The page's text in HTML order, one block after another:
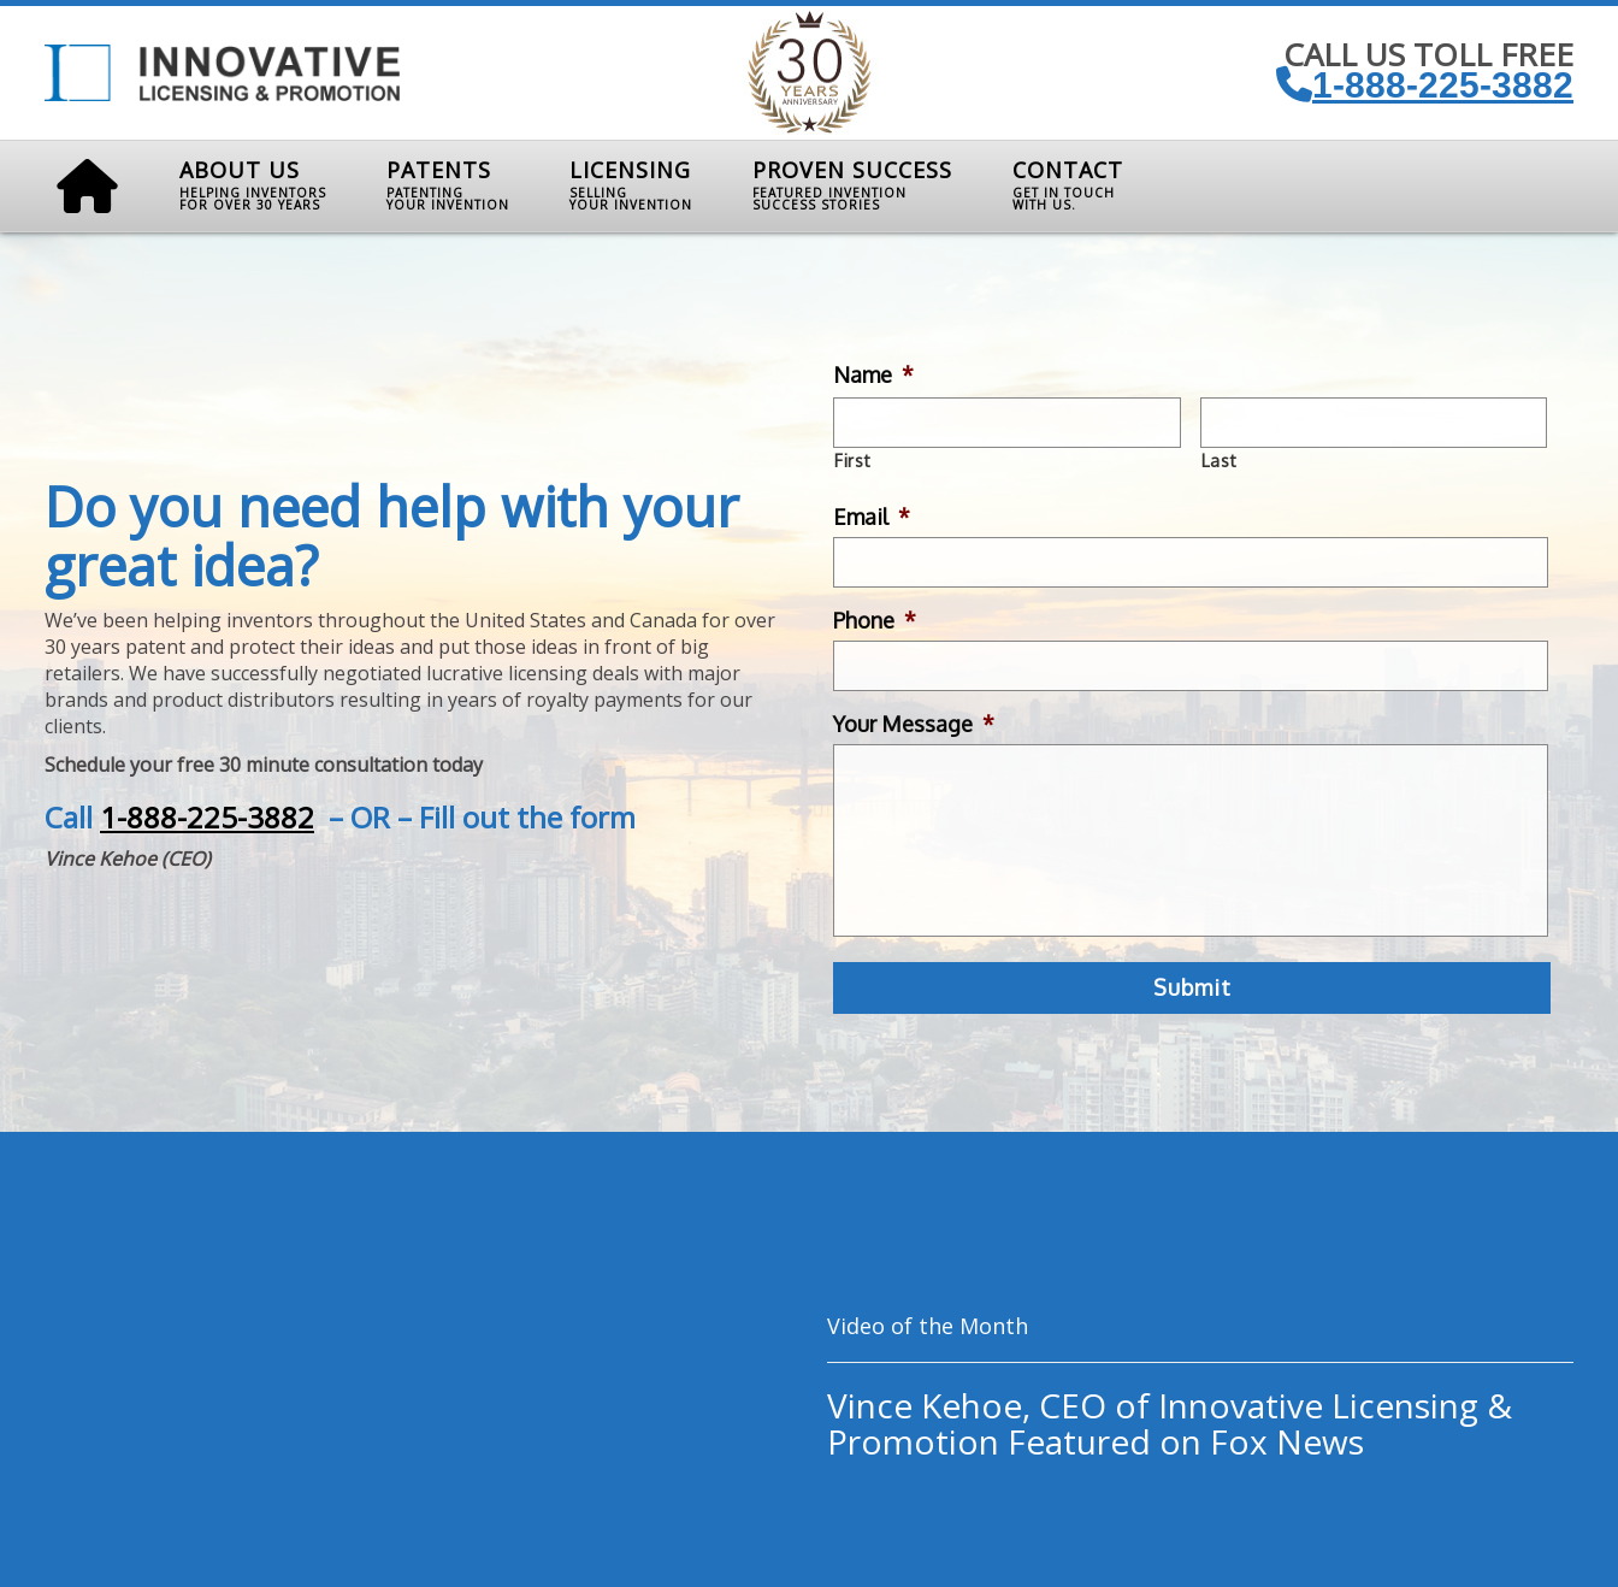
CALL US TOLL FREE
1-888-225-3882
ABOUT US
HELPING INVENTORS
FOR OVER 30 YEARS
PATENTS
PATENTING
YOUR INVENTION
LICENSING
SELLING
YOUR INVENTION
PROVEN SUCCESS
FEATURED INVENTION
SUCCESS STORIES
CONTACT
GET IN TOUCH
WITH US.
Do you need help with your
great idea?
We’ve been helping inventors throughout the United States and Canada for over
30 years patent and protect their ideas and put those ideas in front of big
retailers. We have successfully negotiated lucrative licensing deals with major
brands and product distributors resulting in years of royalty payments for our
clients.
Schedule your free 30 minute consultation today
Call 1-888-225-3882– OR – Fill out the form
Vince Kehoe (CEO)
Name *
First Last
Email *
Phone *
Your Message *
Video of the Month
Vince Kehoe, CEO of Innovative Licensing &
Promotion Featured on Fox News